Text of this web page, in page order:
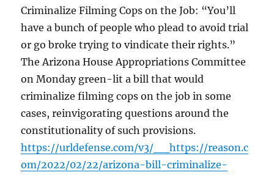
Criminalize Filming Cops on the Job: “You’ll
have a bunch of people who plead to avoid trial
or go broke trying to vindicate their rights.”
The Arizona House Appropriations Committee
on Monday green-lit a bill that would
criminalize filming cops on the job in some
cases, reinvigorating questions around the
constitutionality of such provisions.
https://urldefense.com/v3/__https://reason.c
om/2022/02/22/arizona-bill-criminalize-